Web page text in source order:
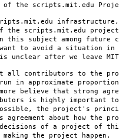
of the scripts.mit.edu
the scripts.mit.edu
this subject among future
to avoid a situation in
unclear after we leave
all contributors to the
in approximate
believe that strong
is highly important
the project's
agreement about how the
of a project of
making the project happen.